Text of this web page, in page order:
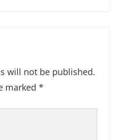
will not be published.
marked *